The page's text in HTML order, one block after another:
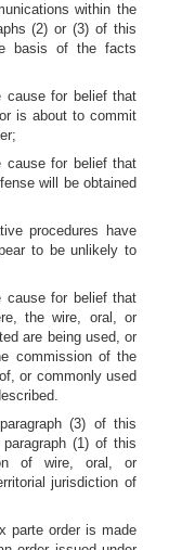
within the
(2) or (3) of this
basis of the facts
cause for belief that
is about to commit
cause for belief that
will be obtained
procedures have
to be unlikely to
cause for belief that
the wire, oral, or
are being used, or
commission of the
or commonly used
(3) of this
(1) of this
of wire, oral, or
jurisdiction of
parte order is made